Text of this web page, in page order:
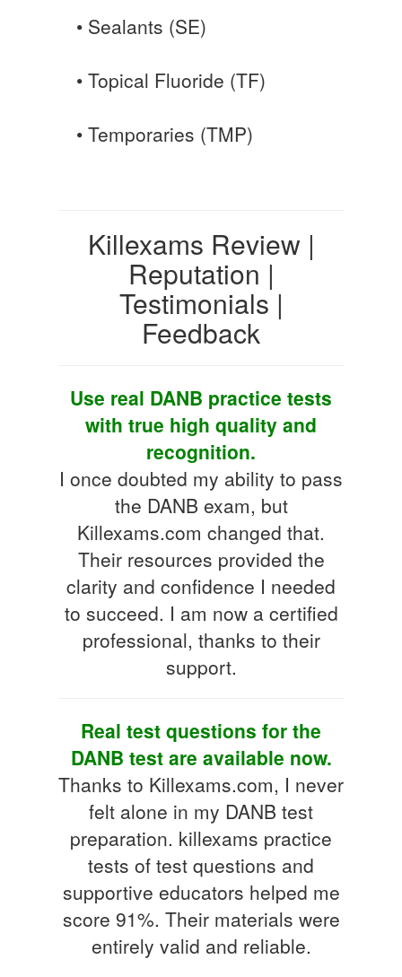
• Sealants (SE)
• Topical Fluoride (TF)
• Temporaries (TMP)
Killexams Review |
Reputation |
Testimonials |
Feedback
Use real DANB practice tests
with true high quality and
recognition.
I once doubted my ability to pass
the DANB exam, but
Killexams.com changed that.
Their resources provided the
clarity and confidence I needed
to succeed. I am now a certified
professional, thanks to their
support.
Real test questions for the
DANB test are available now.
Thanks to Killexams.com, I never
felt alone in my DANB test
preparation. killexams practice
tests of test questions and
supportive educators helped me
score 91%. Their materials were
entirely valid and reliable.